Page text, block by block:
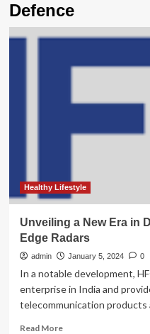
Defence
Healthy Lifestyle
Unveiling a New Era in
Edge Radars
admin January 5, 2024 0
In a notable development,
enterprise in India and
telecommunication products
Read MoreRead